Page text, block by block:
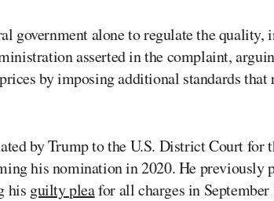
government alone to regulate the quality,
asserted in the complaint,
by imposing additional standards
by Trump to the U.S. District Court for
his nomination in 2020. He previously
his guilty pleafor all charges in